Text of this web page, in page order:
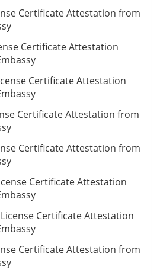
Certificate Attestation from
Certificate Attestation
Certificate Attestation
Certificate Attestation from
Certificate Attestation from
Certificate Attestation
Certificate Attestation
Certificate Attestation from